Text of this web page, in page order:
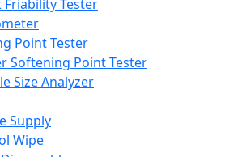
Friability Tester
Point Tester
Softening Point Tester
Size Analyzer
Supply
Wipe